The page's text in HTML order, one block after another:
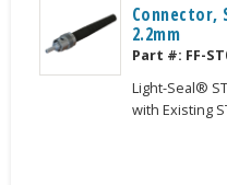
Connector,
2.2mm
Part #: FF-
Light-Seal®
with Existing